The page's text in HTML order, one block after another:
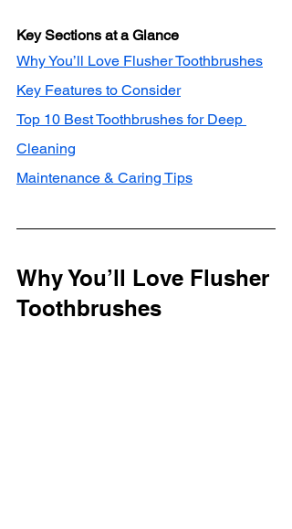
Key Sections at a Glance
Why You’ll Love Flusher Toothbrushes
Key Features to Consider
Top 10 Best Toothbrushes for Deep
Cleaning
Maintenance & Caring Tips
Why You’ll Love Flusher
Toothbrushes